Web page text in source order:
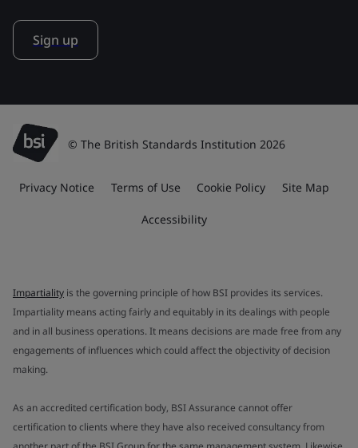
Sign up
© The British Standards Institution 2026
Privacy Notice Terms of Use Cookie Policy Site Map
Accessibility
Impartiality is the governing principle of how BSI provides its services.
Impartiality means acting fairly and equitably in its dealings with people
and in all business operations. It means decisions are made free from any
engagements of influences which could affect the objectivity of decision
making.
As an accredited certification body, BSI Assurance cannot offer
certification to clients where they have also received consultancy from